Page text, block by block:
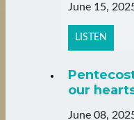
June 15,
LISTEN
our
June 08,